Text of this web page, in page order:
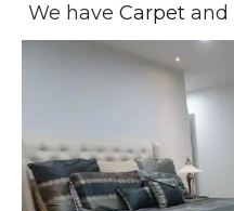
We have Carpetand